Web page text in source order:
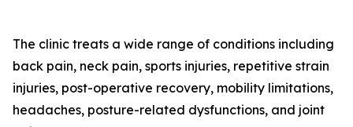
The clinic treats a wide range of conditions including
back pain, neck pain, sports injuries, repetitive strain
injuries, post-operative recovery, mobility limitations,
headaches, posture-related dysfunctions, and joint